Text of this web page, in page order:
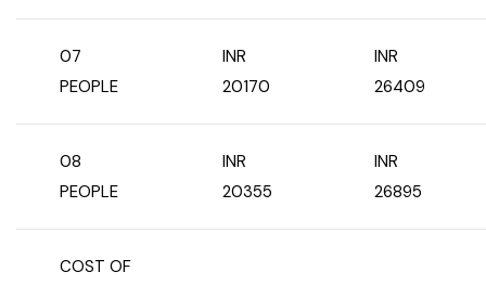
07
PEOPLE
INR
20170
INR
26409
08
PEOPLE
INR
20355
INR
26895
COST OF